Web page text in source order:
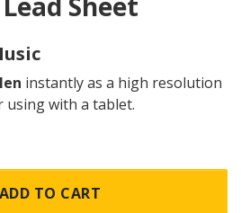
instantly as a high resolution
using with a tablet.
ADD TO CART